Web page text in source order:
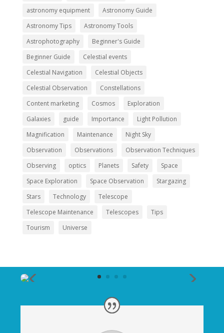
astronomy equipment
Astronomy Guide
Astronomy Tips
Astronomy Tools
Astrophotography
Beginner's Guide
Beginner Guide
Celestial events
Celestial Navigation
Celestial Objects
Celestial Observation
Constellations
Content marketing
Cosmos
Exploration
Galaxies
guide Importance
Light Pollution
Magnification
Maintenance
Night Sky
Observation
Observations
Observation Techniques
Observing
optics Planets Safety
Space
Space Exploration
Space Observation
Stargazing
Stars
Technology
Telescope
Telescope Maintenance
Telescopes
Tips
Tourism
Universe